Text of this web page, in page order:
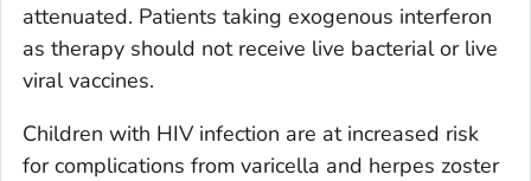
attenuated. Patients taking exogenous interferon
as therapy should not receive live bacterial or live
viral vaccines.
Children with HIV infection are at increased risk
for complications from varicella and herpes zoster